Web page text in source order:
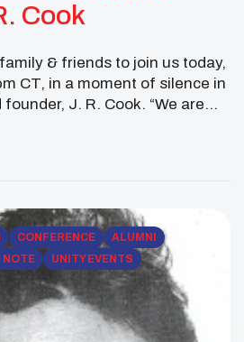
Cook
& friends to join us today,
CT, in a moment of silence in
J. R. Cook. “We are
on in the thousands of lives
CONFERENCE
ALUMNI
NOTE
UNITY EVENTS